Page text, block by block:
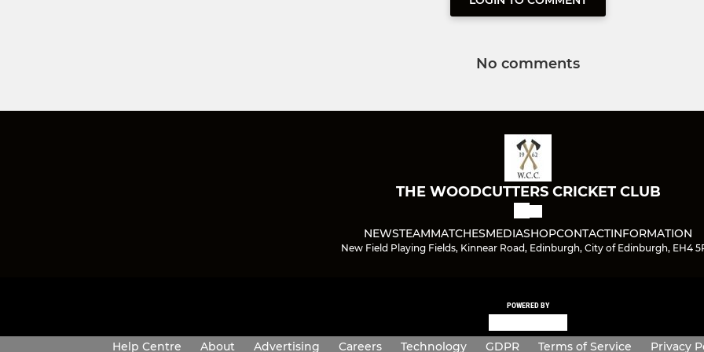
No comments
THE WOODCUTTERS CRICKET CLUB
NEWSTEAMMATCHESMEDIASHOPCONTACTINFORMATION
New Field Playing Fields, Kinnear Road, Edinburgh, City of Edinburgh, EH4
POWERED BY
Help Centre About Advertising Careers Technology GDPR Terms of Service Privacy